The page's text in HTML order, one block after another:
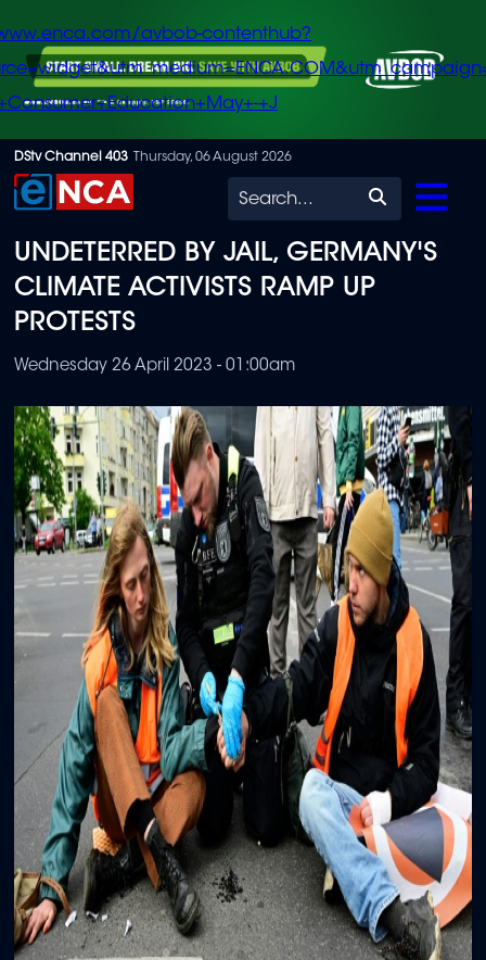
Skip
to
content
avbob-contenthub?
+J
DStv Channel 403 Thursday, 06 August 2026
Search
UNDETERRED BY JAIL, GERMANY'S
CLIMATE ACTIVISTS RAMP UP
PROTESTS
Wednesday 26 April 2023 - 01:00am